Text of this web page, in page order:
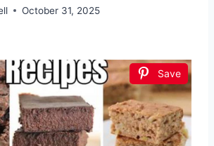
October 31, 2025
Save